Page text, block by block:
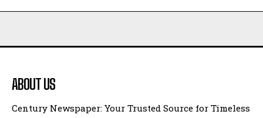
ABOUT US
Century Newspaper: Your Trusted Source for Timeless